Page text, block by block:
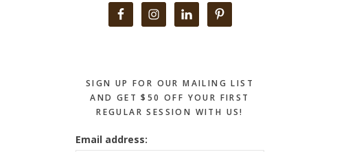
Primary
SIGN UP FOR OUR MAILING LIST
AND GET $50 OFF YOUR FIRST
REGULAR SESSION WITH US!
Email address: